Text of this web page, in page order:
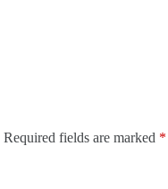
Required fields are marked *